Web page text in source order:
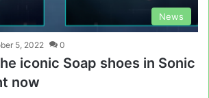
News
5, 2022 0
iconic Soap shoes in Sonic
now